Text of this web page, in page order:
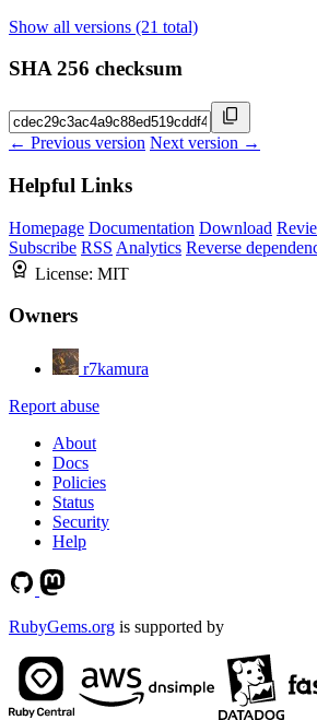
Show all versions (21 total)
SHA 256 checksum
← Previous version Next version →
Helpful Links
Homepage Documentation Download
Subscribe RSS Analytics Reverse
License: MIT
Owners
r7kamura
Report abuse
About
Docs
Policies
Status
Security
Help
RubyGems.org is supported by